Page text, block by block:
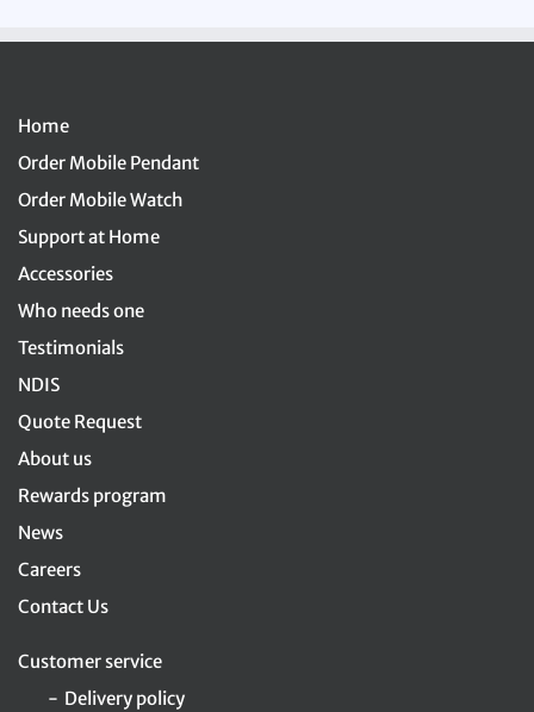
Home
Order Mobile Pendant
Order Mobile Watch
Support at Home
Accessories
Who needs one
Testimonials
NDIS
Quote Request
About us
Rewards program
News
Careers
Contact Us
Customer service
Delivery policy